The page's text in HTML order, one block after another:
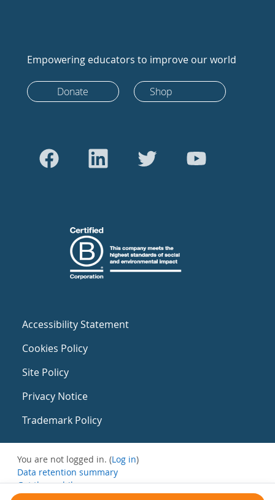
Empowering educators to improve our world
Donate Shop
Accessibility Statement
Cookies Policy
Site Policy
Privacy Notice
Trademark Policy
You are not logged in. (Log in)
Data retention summary
Get the mobile app